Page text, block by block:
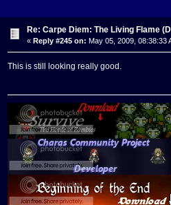
Re: Carpe Diem: The Living Flame
« Reply #245 on: May 05, 2009, 08:38:33
This is still looking really good.